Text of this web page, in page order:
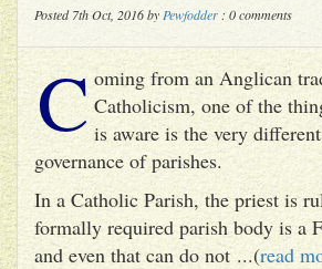
Posted 7th Oct, 2016 by Pewfodder : 0 comments
C oming from an Anglican
Catholicism, one of the
is aware is the very
governance of parishes.
In a Catholic Parish, the priest is
formally required parish body is a
and even that can do not ...(read